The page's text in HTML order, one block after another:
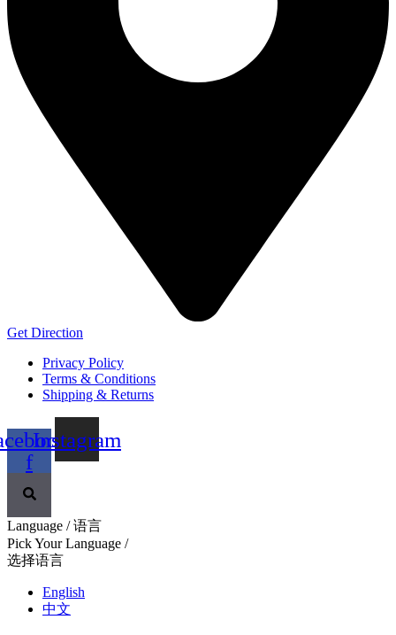
Get Direction
Privacy Policy
Terms & Conditions
Shipping & Returns
f
Instagram
Language / 语言
Pick Your Language /
选择语言
English
中文